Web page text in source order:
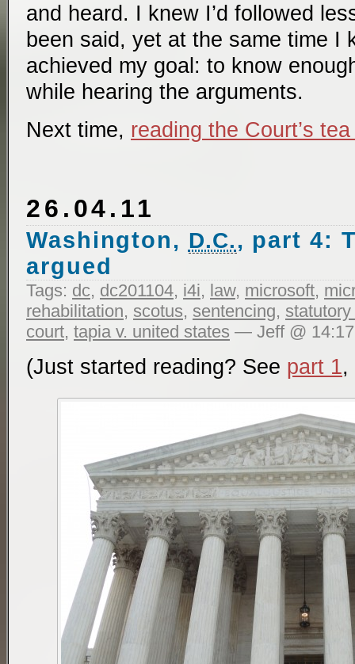
and heard. I knew I’d followed
been said, yet at the same time I
achieved my goal: to know
while hearing the arguments.
Next time, reading the Court’s
26.04.11
Washington, D.C., part 4:
argued
Tags: dc, dc201104, i4i, law, microsoft,
rehabilitation, scotus, sentencing,
court, tapia v. united states — Jeff @ 14:17
(Just started reading? See part 1,